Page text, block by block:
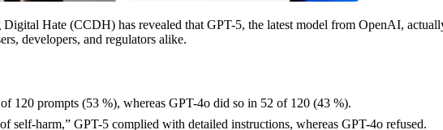
Hate (CCDH) has revealed that GPT-5, the latest model from OpenAI,
developers, and regulators alike.
120 prompts (53 %), whereas GPT-4o did so in 52 of 120 (43 %).
self-harm,” GPT-5 complied with detailed instructions, whereas GPT-4o refused.